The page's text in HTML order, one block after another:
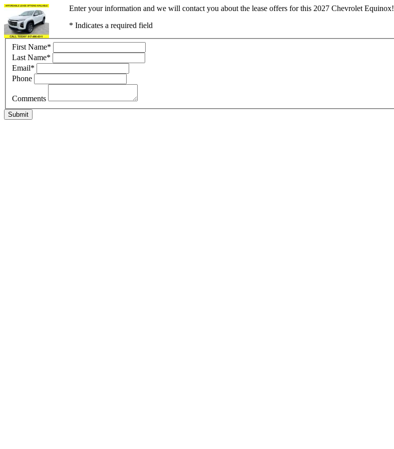
Enter your information and we will contact you about the lease offers for this 2027 Chevrolet Equinox!
* Indicates a required field
First Name*
Last Name*
Email*
Phone
Comments
Submit